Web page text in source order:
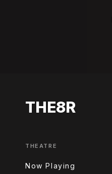
THE8R
THEATRE
Now Playing